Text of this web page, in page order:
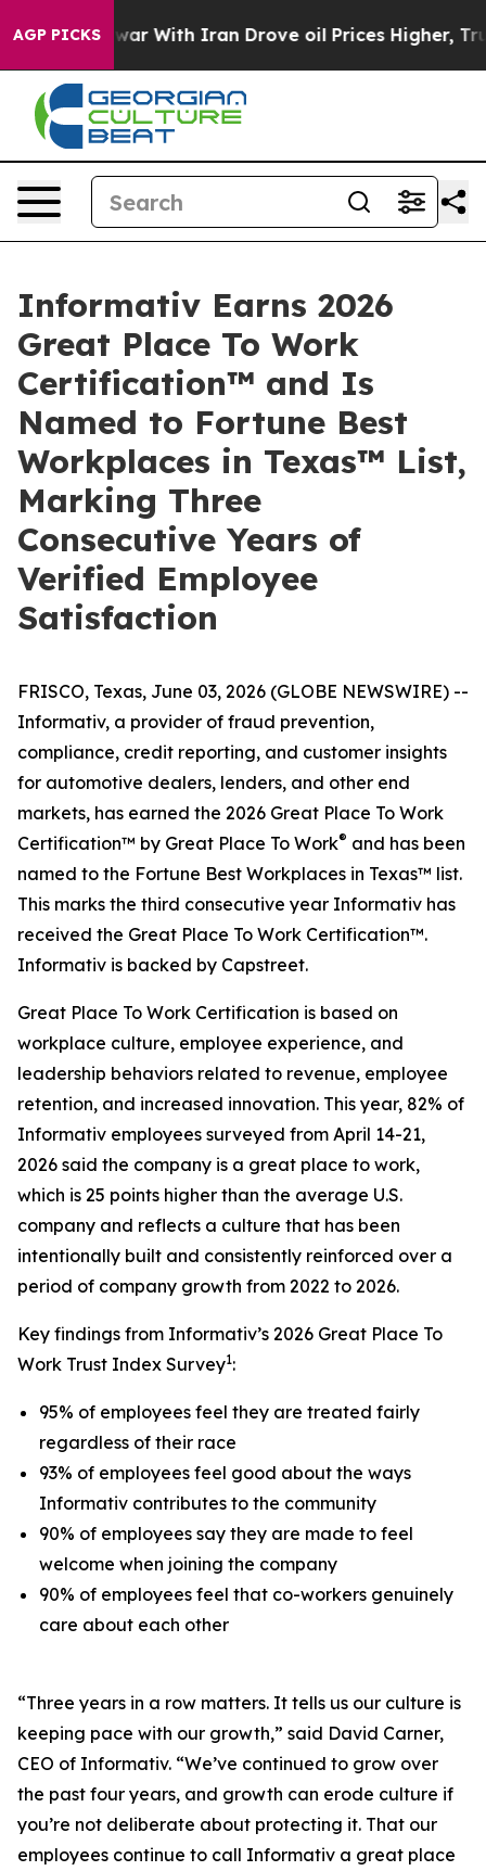
AGP PICKS
As war With Iran Drove oil Prices Higher, Trump
Informativ Earns 2026
Great Place To Work
Certification™ and Is
Named to Fortune Best
Workplaces in Texas™ List,
Marking Three
Consecutive Years of
Verified Employee
Satisfaction
FRISCO, Texas, June 03, 2026 (GLOBE NEWSWIRE) --
Informativ, a provider of fraud prevention,
compliance, credit reporting, and customer insights
for automotive dealers, lenders, and other end
markets, has earned the 2026 Great Place To Work
Certification™ by Great Place To Work® and has been
named to the Fortune Best Workplaces in Texas™ list.
This marks the third consecutive year Informativ has
received the Great Place To Work Certification™.
Informativ is backed by Capstreet.
Great Place To Work Certification is based on
workplace culture, employee experience, and
leadership behaviors related to revenue, employee
retention, and increased innovation. This year, 82% of
Informativ employees surveyed from April 14-21,
2026 said the company is a great place to work,
which is 25 points higher than the average U.S.
company and reflects a culture that has been
intentionally built and consistently reinforced over a
period of company growth from 2022 to 2026.
Key findings from Informativ’s 2026 Great Place To
Work Trust Index Survey1:
95% of employees feel they are treated fairly
regardless of their race
93% of employees feel good about the ways
Informativ contributes to the community
90% of employees say they are made to feel
welcome when joining the company
90% of employees feel that co-workers genuinely
care about each other
“Three years in a row matters. It tells us our culture is
keeping pace with our growth,” said David Carner,
CEO of Informativ. “We’ve continued to grow over
the past four years, and growth can erode culture if
you’re not deliberate about protecting it. That our
employees continue to call Informativ a great place